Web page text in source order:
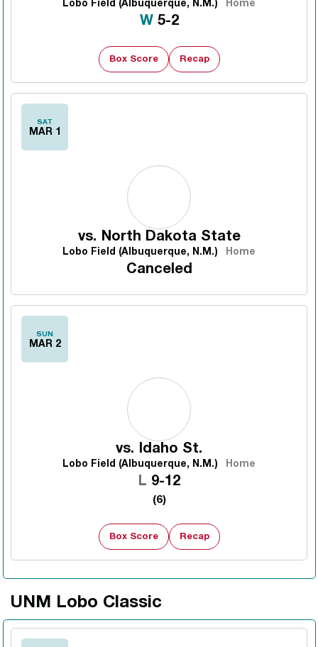
Lobo Field (Albuquerque, N.M.) Home
WWin
5-2
Box Score Recap
SAT
MAR 1
vs. North Dakota State
Lobo Field (Albuquerque, N.M.) Home
Canceled
SUN
MAR 2
vs. Idaho St.
Lobo Field (Albuquerque, N.M.) Home
L Loss
9-12
(6)
Box Score Recap
UNM Lobo Classic